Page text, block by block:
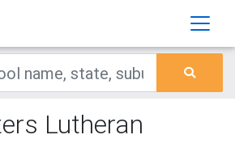
Lutheran